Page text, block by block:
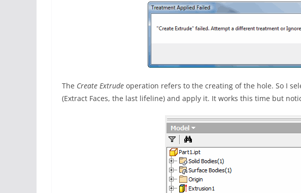
The Create Extrude operation refers to the creating of the hole. So I
(Extract Faces, the last lifeline) and apply it. It works this time but